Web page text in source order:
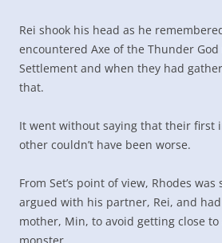
Rei shook his head as he
encountered Axe of the Thunder
Settlement and when they had
that.
It went without saying that their first
other couldn’t have been worse.
From Set’s point of view, Rhodes
argued with his partner, Rei, and
mother, Min, to avoid getting close